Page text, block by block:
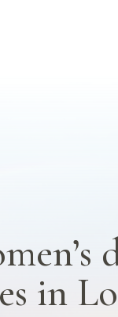
in